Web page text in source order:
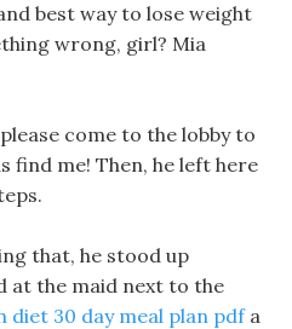
best way to lose weight
wrong, girl? Mia
come to the lobby to
find me! Then, he left here
that, he stood up
at the maid next to the
diet 30 day meal plan pdfa